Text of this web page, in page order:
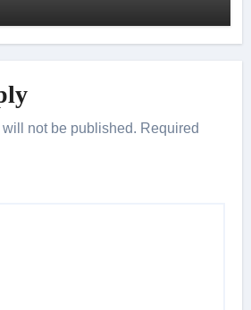
not be published. Required